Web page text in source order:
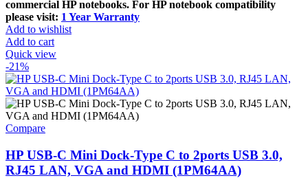
commercial HP notebooks. For HP notebook compatibility
please visit: 1 Year Warranty
Add to wishlist
Add to cart
Quick view
-21%
Compare
HP USB-C Mini Dock-Type C to 2ports USB 3.0,
RJ45 LAN, VGA and HDMI (1PM64AA)